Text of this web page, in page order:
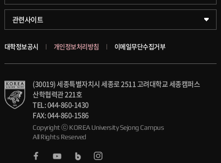
공공정책대학
스마트도시학부
창업경영대학원
융합과학대학원
가속기과학과(일반대학원)
학술정보팀
국제교류교육원
대학일자리플러스센터
세종학생상담센터
세종창업교육센터
관련사이트
KUPID
블랙보드
의료원
발전기금
인재양성통합관리시스템(KUSEUM)
대학정보공시 개인정보처리방침 이메일무단수집거부
(30019) 세종특별자치시 세종로 2511 고려대학교 세종캠퍼스
산학협력관 221호
TEL: 044-860-1430
FAX: 044-860-1586
Copyright ⓒ KOREA University Sejong Campus
All Rights Reserved